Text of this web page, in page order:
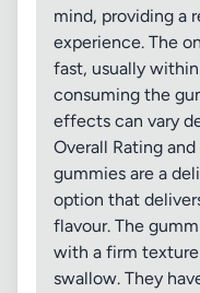
mind, providing a
experience. The
fast, usually
consuming the
effects can vary
Overall Rating
gummies are a
option that
flavour. The
with a firm
swallow. They